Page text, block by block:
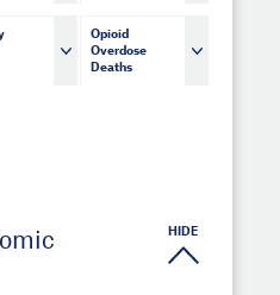
Opioid
Overdose
Deaths
HIDE